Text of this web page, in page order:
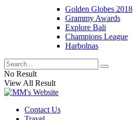
Golden Globes 2018
Grammy Awards
Explore Bali
Champions League
Harbolnas
No Result
View All Result
Contact Us